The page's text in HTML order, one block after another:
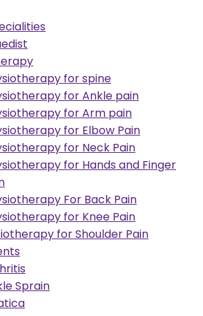
for spine
for Ankle pain
for Arm pain
for Elbow Pain
for Neck Pain
for Hands and Finger
For Back Pain
for Knee Pain
for Shoulder Pain
Sprain